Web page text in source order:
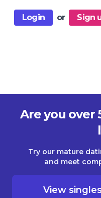
Login or Sign
Are you over
Try our mature
and meet
View